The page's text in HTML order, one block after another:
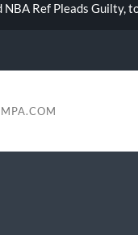
NBA Ref Pleads Guilty,